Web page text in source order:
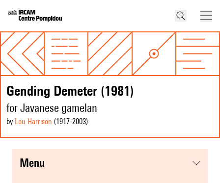
Gending Demeter (1981)
for Javanese gamelan
by Lou Harrison (1917-2003)
menu